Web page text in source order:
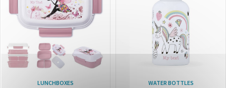
LUNCHBOXES WATER BOTTLES